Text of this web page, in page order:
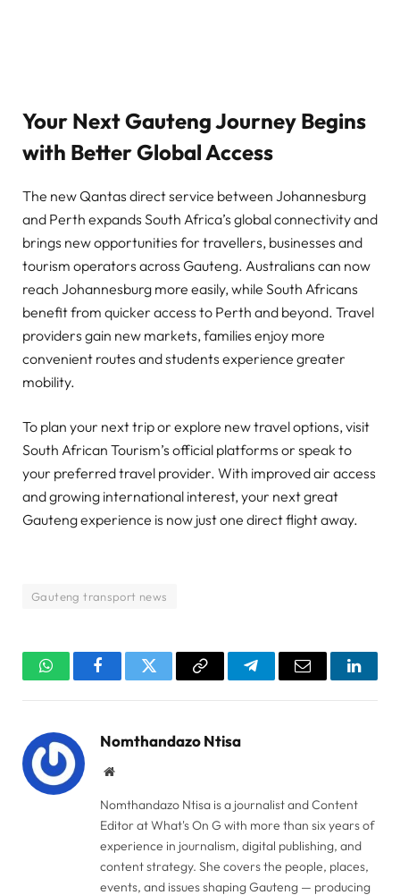
Your Next Gauteng Journey Begins
with Better Global Access
The new Qantas direct service between Johannesburg
and Perth expands South Africa’s global connectivity and
brings new opportunities for travellers, businesses and
tourism operators across Gauteng. Australians can now
reach Johannesburg more easily, while South Africans
benefit from quicker access to Perth and beyond. Travel
providers gain new markets, families enjoy more
convenient routes and students experience greater
mobility.
To plan your next trip or explore new travel options, visit
South African Tourism’s official platforms or speak to
your preferred travel provider. With improved air access
and growing international interest, your next great
Gauteng experience is now just one direct flight away.
Gauteng transport news
WhatsAppFacebookTwitter Copy
TelegramEmail
Nomthandazo Ntisa
Website
Nomthandazo Ntisa is a journalist and Content
Editor at What's On G with more than six years of
experience in journalism, digital publishing, and
content strategy. She covers the people, places,
events, and issues shaping Gauteng — producing